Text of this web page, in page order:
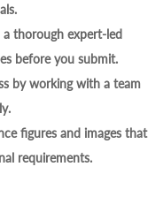
a thorough expert-led
before you submit.
by working with a team
figures and images that
requirements.